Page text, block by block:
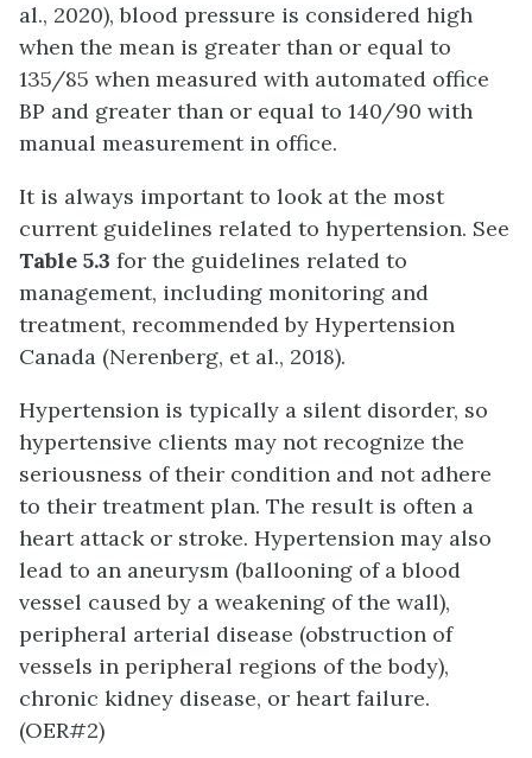
al., 2020), blood pressure is considered high
when the mean is greater than or equal to
135/85 when measured with automated office
BP and greater than or equal to 140/90 with
manual measurement in office.
It is always important to look at the most
current guidelines related to hypertension. See
Table 5.3 for the guidelines related to
management, including monitoring and
treatment, recommended by Hypertension
Canada (Nerenberg, et al., 2018).
Hypertension is typically a silent disorder, so
hypertensive clients may not recognize the
seriousness of their condition and not adhere
to their treatment plan. The result is often a
heart attack or stroke. Hypertension may also
lead to an aneurysm (ballooning of a blood
vessel caused by a weakening of the wall),
peripheral arterial disease (obstruction of
vessels in peripheral regions of the body),
chronic kidney disease, or heart failure.
(OER#2)